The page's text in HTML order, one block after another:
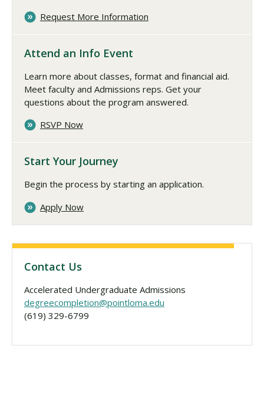
Request More Information
Attend an Info Event
Learn more about classes, format and financial aid.
Meet faculty and Admissions reps. Get your
questions about the program answered.
RSVP Now
Start Your Journey
Begin the process by starting an application.
Apply Now
Contact Us
Accelerated Undergraduate Admissions
degreecompletion@pointloma.edu
(619) 329-6799